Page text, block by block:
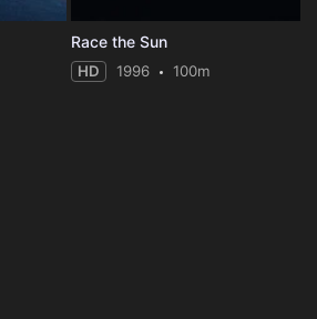
Race the Sun
HD 1996 100m